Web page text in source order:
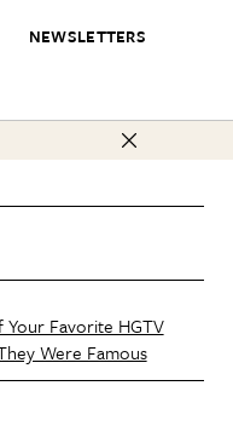
NEWSLETTERS
Your Favorite HGTV
Were Famous